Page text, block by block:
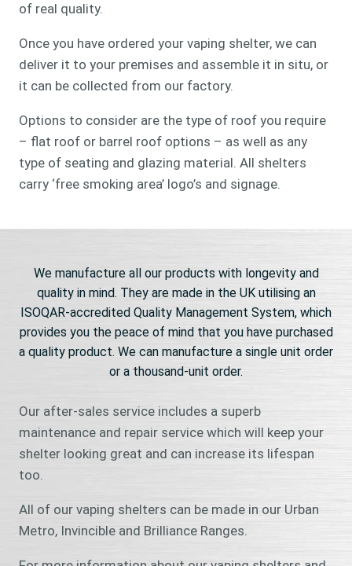
of real quality.
Once you have ordered your vaping shelter, we can
deliver it to your premises and assemble it in situ, or
it can be collected from our factory.
Options to consider are the type of roof you require
– flat roof or barrel roof options – as well as any
type of seating and glazing material. All shelters
carry ‘free smoking area’ logo’s and signage.
We manufacture all our products with longevity and
quality in mind. They are made in the UK utilising an
ISOQAR-accredited Quality Management System, which
provides you the peace of mind that you have purchased
a quality product. We can manufacture a single unit order
or a thousand-unit order.
Our after-sales service includes a superb
maintenance and repair service which will keep your
shelter looking great and can increase its lifespan
too.
All of our vaping shelters can be made in our Urban
Metro, Invincible and Brilliance Ranges.